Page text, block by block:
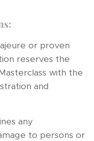
or proven
reserves the
with the
and
any
to persons or